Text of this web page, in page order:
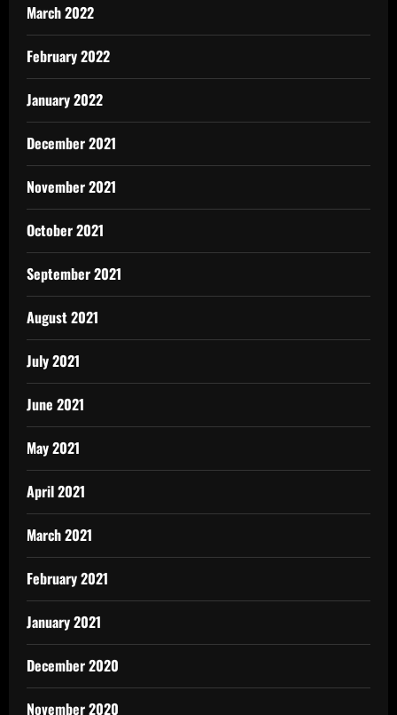
March 2022
February 2022
January 2022
December 2021
November 2021
October 2021
September 2021
August 2021
July 2021
June 2021
May 2021
April 2021
March 2021
February 2021
January 2021
December 2020
November 2020